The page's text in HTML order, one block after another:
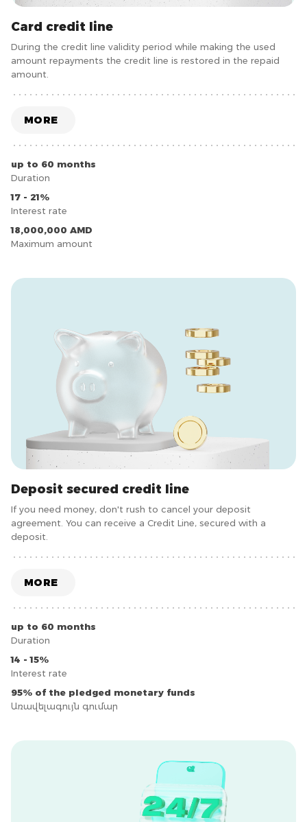
Card credit line
During the credit line validity period while making the used
amount repayments the credit line is restored in the repaid
amount.
MORE
up to 60 months
Duration
17 - 21%
Interest rate
18,000,000 AMD
Maximum amount
Deposit secured credit line
If you need money, don't rush to cancel your deposit
agreement. You can receive a Credit Line, secured with a
deposit.
MORE
up to 60 months
Duration
14 - 15%
Interest rate
95% of the pledged monetary funds
Առավելագույն գումար